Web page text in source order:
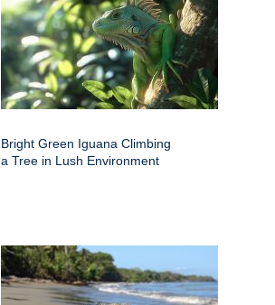
Bright Green Iguana Climbing
a Tree in Lush Environment